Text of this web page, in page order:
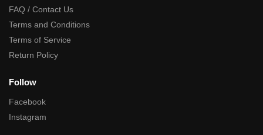
FAQ / Contact Us
Terms and Conditions
Terms of Service
Return Policy
Follow
Facebook
Instagram